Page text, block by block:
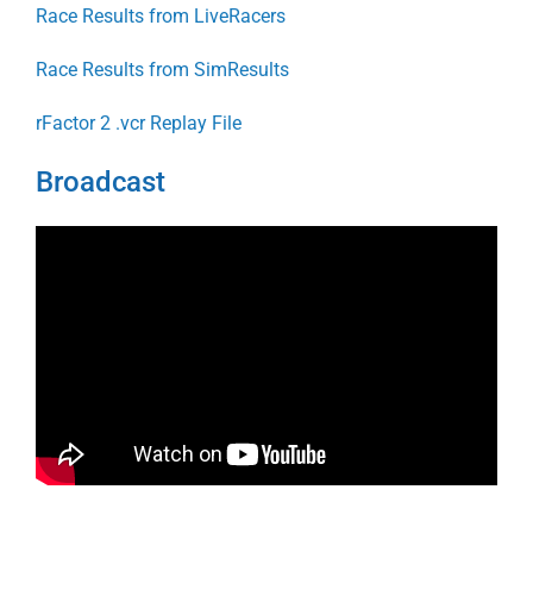
Race Results from LiveRacers
Race Results from SimResults
rFactor 2 .vcr Replay File
Broadcast